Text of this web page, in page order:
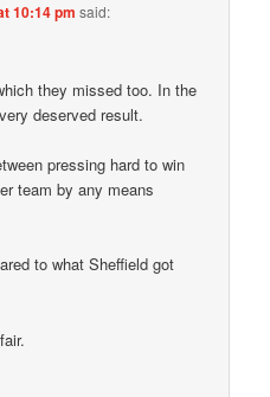
10:14 pm said:
they missed too. In the
deserved result.
pressing hard to win
team by any means
to what Sheffield got